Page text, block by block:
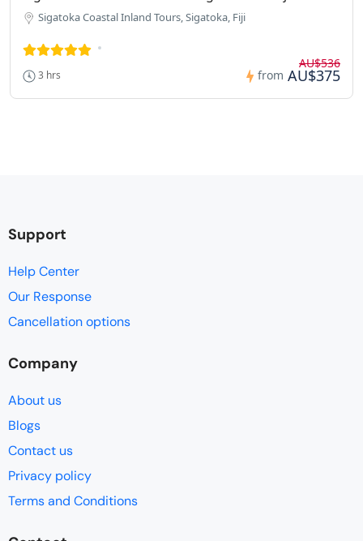
Sigatoka Coastal Inland Tours, Sigatoka, Fiji
3 hrs from
AU$536
AU$375
Support
Help Center
Our Response
Cancellation options
Company
About us
Blogs
Contact us
Privacy policy
Terms and Conditions